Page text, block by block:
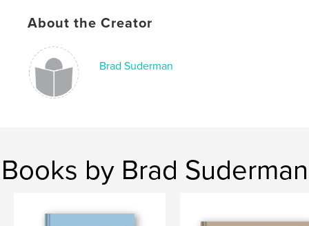
About the Creator
Brad Suderman
Books by Brad Suderman